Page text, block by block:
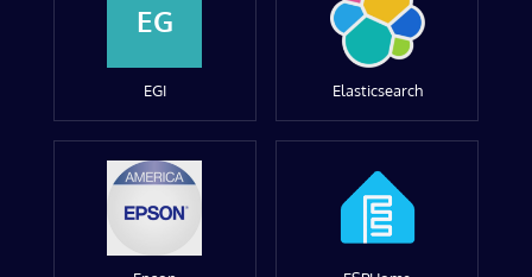
EG
EGI Elasticsearch